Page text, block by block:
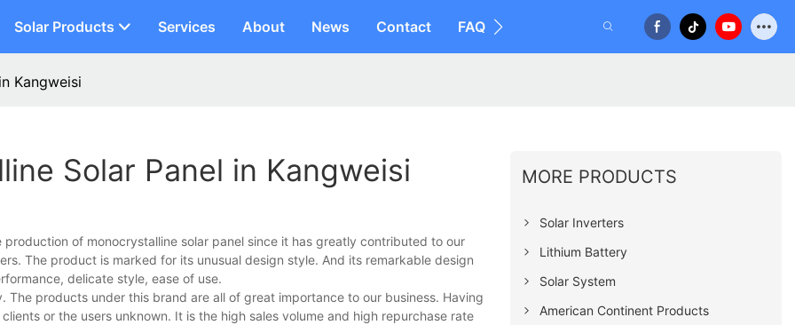
Solar Products Services About News Contact FAQ
Kangweisi
Solar Panel in Kangweisi
of monocrystalline solar panel since it has greatly contributed to our
The product is marked for its unusual design style. And its remarkable design
delicate style, ease of use.
products under this brand are all of great importance to our business. Having
or the users unknown. It is the high sales volume and high repurchase rate
MORE PRODUCTS
Solar Inverters
Lithium Battery
Solar System
American Continent Products